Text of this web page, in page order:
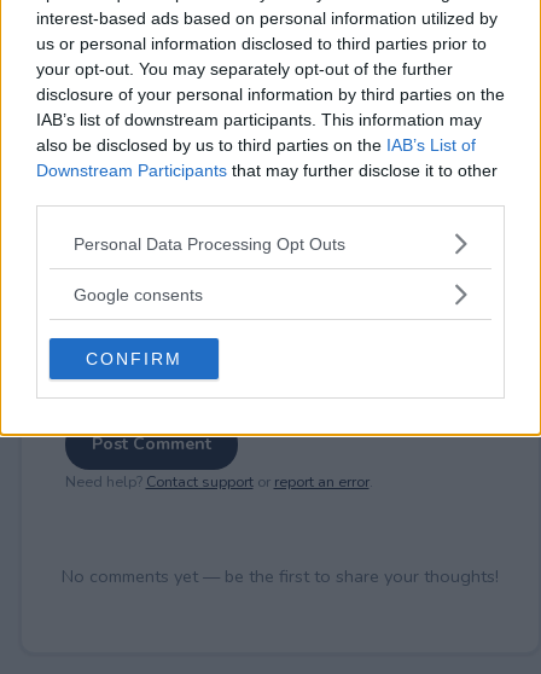
interest-based ads based on personal information utilized by
us or personal information disclosed to third parties prior to
your opt-out. You may separately opt-out of the further
disclosure of your personal information by third parties on the
IAB’s list of downstream participants. This information may
also be disclosed by us to third parties on the IAB’s List of
Downstream Participants that may further disclose it to other
Please note that this website/app uses one or more Google
not limited to your visit or usage behaviour. You may click to
use your data for below specified purposes in below Google
consent section.
Personal Data Processing Opt Outs
Google consents
CONFIRM
⚠ RESTRICTIONS
18+
Comments
Post Comment
Need help? Contact supportor report an error.
No comments yet — be the first to share your thoughts!